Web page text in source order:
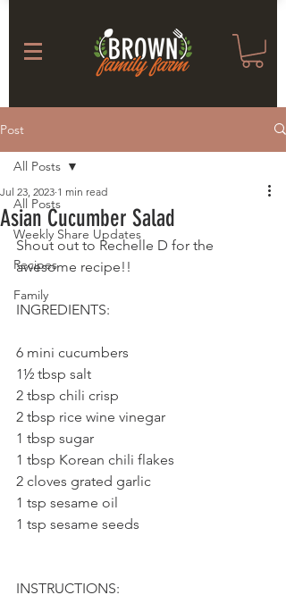
Post
All Posts
Weekly Share Updates
Recipes
Family
All Posts
Asian Cucumber Salad
Jul 23, 2023 1 min read
Shout out to Rechelle D for the
awesome recipe!!
INGREDIENTS:
6 mini cucumbers
1½ tbsp salt
2 tbsp chili crisp
2 tbsp rice wine vinegar
1 tbsp sugar
1 tbsp Korean chili flakes
2 cloves grated garlic
1 tsp sesame oil
1 tsp sesame seeds
INSTRUCTIONS: